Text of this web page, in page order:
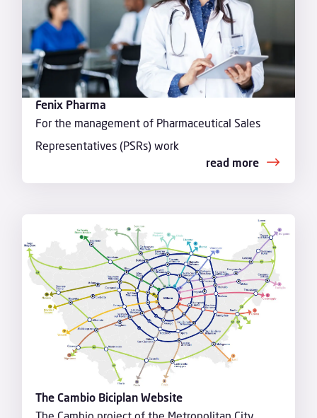
Fenix Pharma
For the management of Pharmaceutical Sales
Representatives (PSRs) work
read more
The Cambio Biciplan Website